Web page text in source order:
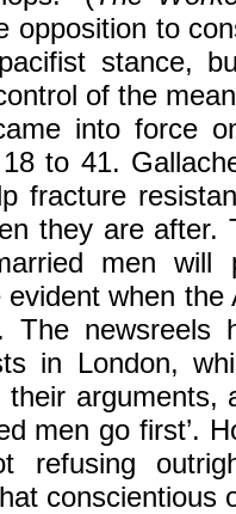
opposition to
stance,
of the
into force
to 41.
fracture
they are after.
men will
evident when
The newsreels
in London,
arguments,
men go first’.
refusing
conscientious